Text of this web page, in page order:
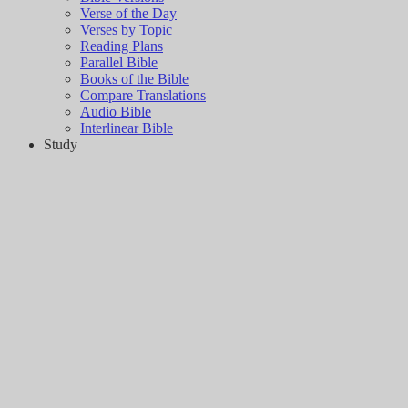
Verse of the Day
Verses by Topic
Reading Plans
Parallel Bible
Books of the Bible
Compare Translations
Audio Bible
Interlinear Bible
Study